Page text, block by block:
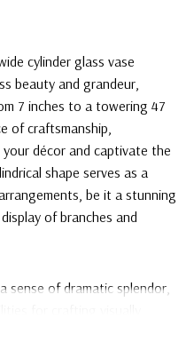
cylinder glass vase
beauty and grandeur,
7 inches to a towering 47
of craftsmanship,
décor and captivate the
shape serves as a
be it a stunning
of branches and
of dramatic splendor,
for crafting visually